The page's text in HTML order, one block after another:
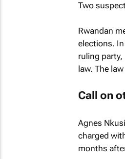
Two
Rwandan
elections.
ruling
law. The
Call on
Agnes
charged
months